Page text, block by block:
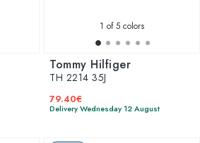
1 of 5 colors
Tommy Hilfiger
TH 2214 35J
79.40€
Delivery Wednesday 12 August